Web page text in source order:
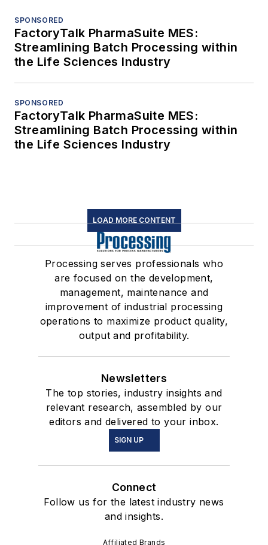
SPONSORED
FactoryTalk PharmaSuite MES:
Streamlining Batch Processing within
the Life Sciences Industry
SPONSORED
FactoryTalk PharmaSuite MES:
Streamlining Batch Processing within
the Life Sciences Industry
LOAD MORE CONTENT
Processing serves professionals who
are focused on the development,
management, maintenance and
improvement of industrial processing
operations to maximize product quality,
output and profitability.
Newsletters
The top stories, industry insights and
relevant research, assembled by our
editors and delivered to your inbox.
SIGN UP
Connect
Follow us for the latest industry news
and insights.
Affiliated Brands